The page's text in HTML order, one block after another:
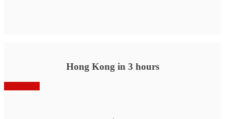
Hong Kong in 3 hours